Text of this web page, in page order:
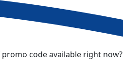
code available right now?